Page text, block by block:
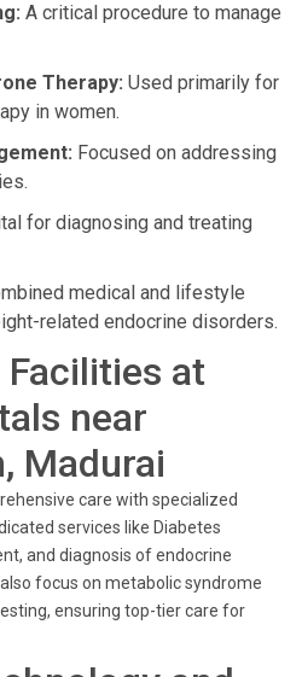
A critical procedure to manage
Therapy: Used primarily for
in women.
Focused on addressing
for diagnosing and treating
medical and lifestyle
related endocrine disorders.
Facilities at
near
Madurai
care with specialized
services like Diabetes
and diagnosis of endocrine
focus on metabolic syndrome
ensuring top-tier care for